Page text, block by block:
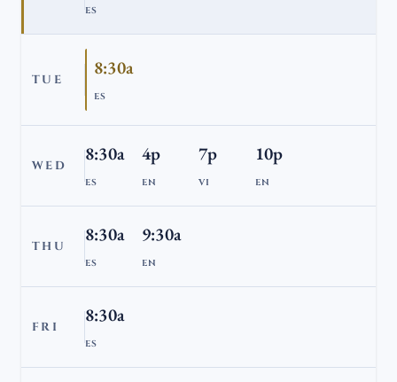
ES
TUE
8:30a
ES
WED
8:30a
ES
4p
EN
7p
VI
10p
EN
THU
8:30a
ES
9:30a
EN
FRI
8:30a
ES